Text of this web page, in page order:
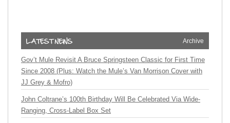
Archive
Gov’t Mule Revisit A Bruce Springsteen Classic for First Time
Since 2008 (Plus: Watch the Mule’s Van Morrison Cover with
JJ Grey & Mofro)
John Coltrane’s 100th Birthday Will Be Celebrated Via Wide-
Ranging, Cross-Label Box Set